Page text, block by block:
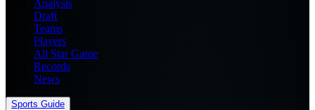
Analysis
Draft
Teams
Players
All Star Game
Records
News
Sports Guide